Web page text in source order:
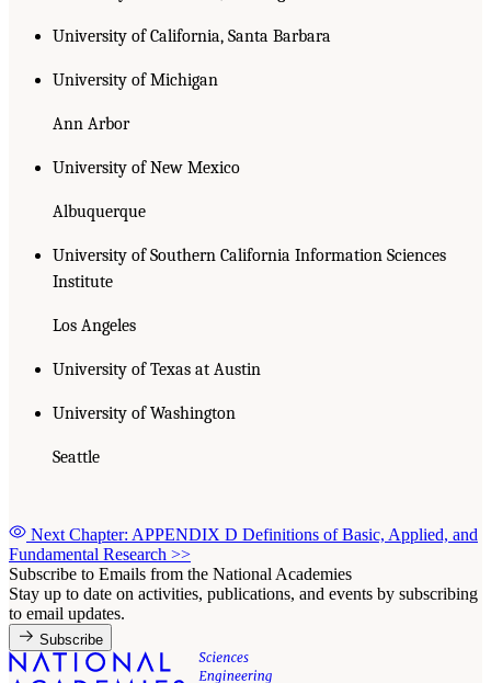
University of California, Santa Barbara
University of Michigan
Ann Arbor
University of New Mexico
Albuquerque
University of Southern California Information Sciences
Institute
Los Angeles
University of Texas at Austin
University of Washington
Seattle
Next Chapter: APPENDIX D Definitions of Basic, Applied, and
Fundamental Research >>
Subscribe to Emails from the National Academies
Stay up to date on activities, publications, and events by subscribing
to email updates.
Subscribe